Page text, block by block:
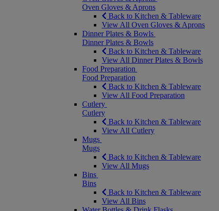
Oven Gloves & Aprons
Back to Kitchen & Tableware
View All Oven Gloves & Aprons
Dinner Plates & Bowls
Dinner Plates & Bowls
Back to Kitchen & Tableware
View All Dinner Plates & Bowls
Food Preparation
Food Preparation
Back to Kitchen & Tableware
View All Food Preparation
Cutlery
Cutlery
Back to Kitchen & Tableware
View All Cutlery
Mugs
Mugs
Back to Kitchen & Tableware
View All Mugs
Bins
Bins
Back to Kitchen & Tableware
View All Bins